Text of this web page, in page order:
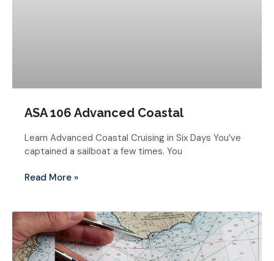
ASA 106 Advanced Coastal
Learn Advanced Coastal Cruising in Six Days You’ve
captained a sailboat a few times. You
Read More »